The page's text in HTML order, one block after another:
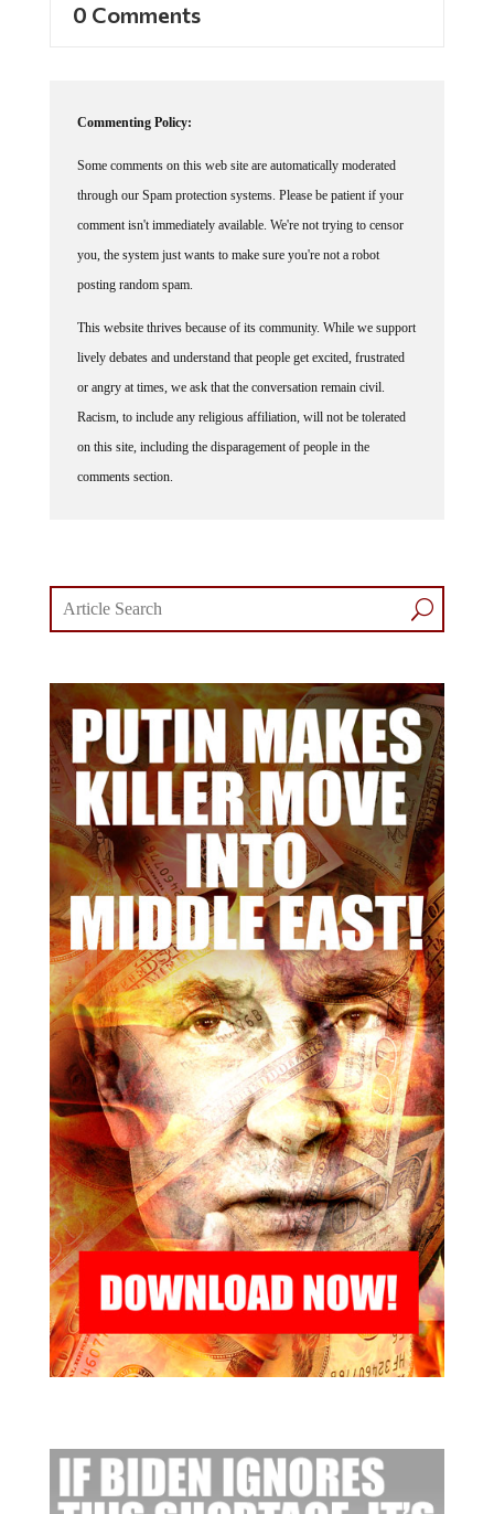
0 Comments
Commenting Policy:
Some comments on this web site are automatically moderated
through our Spam protection systems. Please be patient if your
comment isn't immediately available. We're not trying to censor
you, the system just wants to make sure you're not a robot
posting random spam.
This website thrives because of its community. While we support
lively debates and understand that people get excited, frustrated
or angry at times, we ask that the conversation remain civil.
Racism, to include any religious affiliation, will not be tolerated
on this site, including the disparagement of people in the
comments section.